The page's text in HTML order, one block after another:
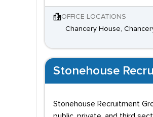
OFFICE LOCATIONS
Chancery House,
Stonehouse
Stonehouse Recruitment